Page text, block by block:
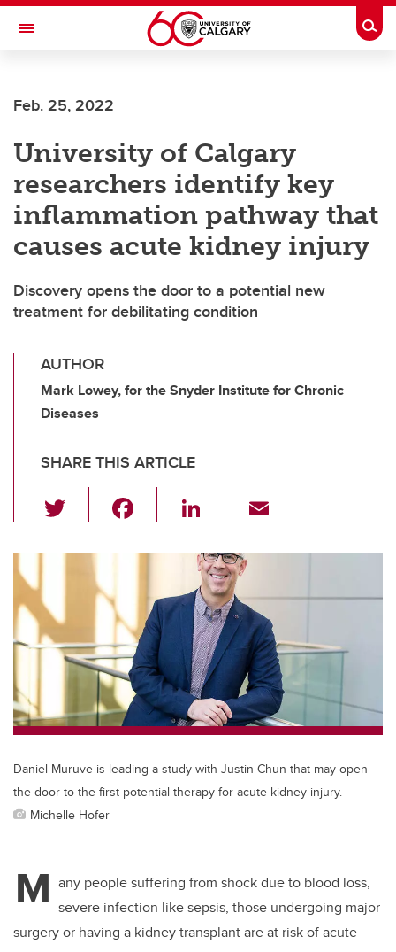
Skip to main content
Toggle Navigation
Feb. 25, 2022
University of Calgary
researchers identify key
inflammation pathway that
causes acute kidney injury
Discovery opens the door to a potential new
treatment for debilitating condition
AUTHOR
Mark Lowey, for the Snyder Institute for Chronic
Diseases
SHARE THIS ARTICLE
wi
tt
er
c
b
o
o
k
Li
k
e
dI
n
ail
Daniel Muruve is leading a study with Justin Chun that may open
the door to the first potential therapy for acute kidney injury.
Michelle Hofer
M any people suffering from shock due to blood loss,
severe infection like sepsis, those undergoing major
surgery or having a kidney transplant are at risk of acute